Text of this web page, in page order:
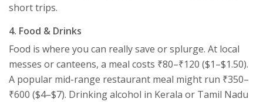
short trips.
4. Food & Drinks
Food is where you can really save or splurge. At local
messes or canteens, a meal costs ₹80–₹120 ($1–$1.50).
A popular mid-range restaurant meal might run ₹350–
₹600 ($4–$7). Drinking alcohol in Kerala or Tamil Nadu